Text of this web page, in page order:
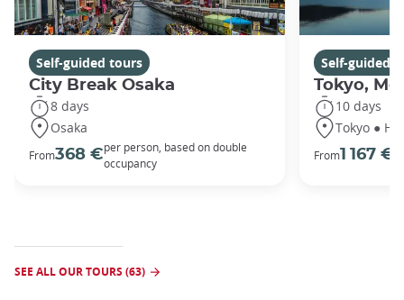
Self-guided tours
City Break Osaka
8 days
Osaka
From368 €per person, based on double
occupancy
Self-guided
Tokyo,
10 days
Tokyo ●
From1 167 €
SEE ALL OUR TOURS (63)